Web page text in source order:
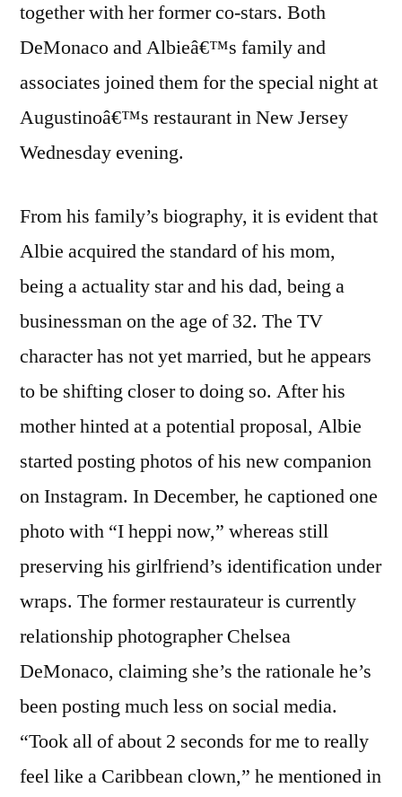
together with her former co-stars. Both
DeMonaco and Albieâ€™s family and
associates joined them for the special night at
Augustinoâ€™s restaurant in New Jersey
Wednesday evening.
From his family’s biography, it is evident that
Albie acquired the standard of his mom,
being a actuality star and his dad, being a
businessman on the age of 32. The TV
character has not yet married, but he appears
to be shifting closer to doing so. After his
mother hinted at a potential proposal, Albie
started posting photos of his new companion
on Instagram. In December, he captioned one
photo with “I heppi now,” whereas still
preserving his girlfriend’s identification under
wraps. The former restaurateur is currently
relationship photographer Chelsea
DeMonaco, claiming she’s the rationale he’s
been posting much less on social media.
“Took all of about 2 seconds for me to really
feel like a Caribbean clown,” he mentioned in